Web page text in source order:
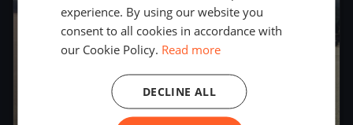
experience. By using our website you
consent to all cookies in accordance with
our Cookie Policy. Read more
DECLINE ALL